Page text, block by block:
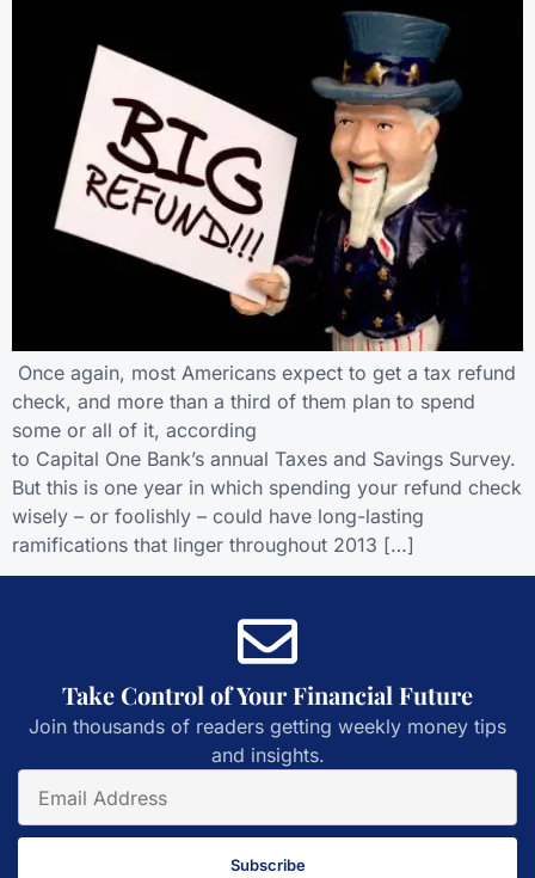
Once again, most Americans expect to get a tax refund
check, and more than a third of them plan to spend
some or all of it, according
to Capital One Bank’s annual Taxes and Savings Survey.
But this is one year in which spending your refund check
wisely – or foolishly – could have long-lasting
ramifications that linger throughout 2013 […]
Take Control of Your Financial Future
Join thousands of readers getting weekly money tips
and insights.
Subscribe